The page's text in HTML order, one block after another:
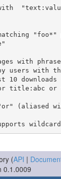
(aliased
(API |
0.1.0009